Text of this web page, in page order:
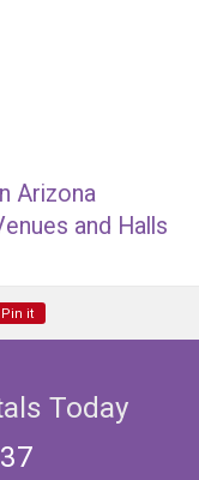
Arizona
and Halls
Pin it
Today